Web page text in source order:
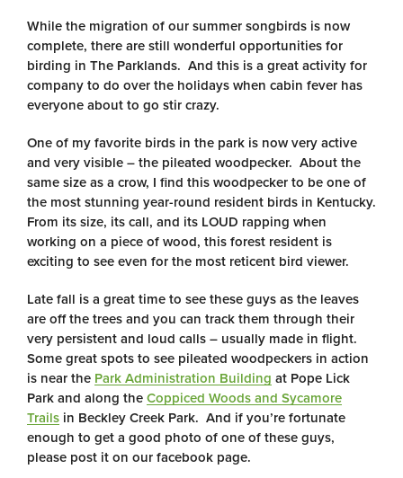
While the migration of our summer songbirds is now
complete, there are still wonderful opportunities for
birding in The Parklands. And this is a great activity for
company to do over the holidays when cabin fever has
everyone about to go stir crazy.
One of my favorite birds in the park is now very active
and very visible – the pileated woodpecker. About the
same size as a crow, I find this woodpecker to be one of
the most stunning year-round resident birds in Kentucky.
From its size, its call, and its LOUD rapping when
working on a piece of wood, this forest resident is
exciting to see even for the most reticent bird viewer.
Late fall is a great time to see these guys as the leaves
are off the trees and you can track them through their
very persistent and loud calls – usually made in flight.
Some great spots to see pileated woodpeckers in action
is near the Park Administration Building at Pope Lick
Park and along the Coppiced Woods and Sycamore
Trails in Beckley Creek Park. And if you’re fortunate
enough to get a good photo of one of these guys,
please post it on our facebook page.